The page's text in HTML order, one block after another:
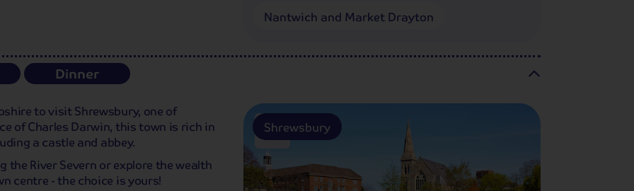
Nantwich and Market Drayton
Dinner
to visit Shrewsbury, one of
of Charles Darwin, this town is rich in
a castle and abbey.
the River Severn or explore the wealth
centre - the choice is yours!
Shrewsbury